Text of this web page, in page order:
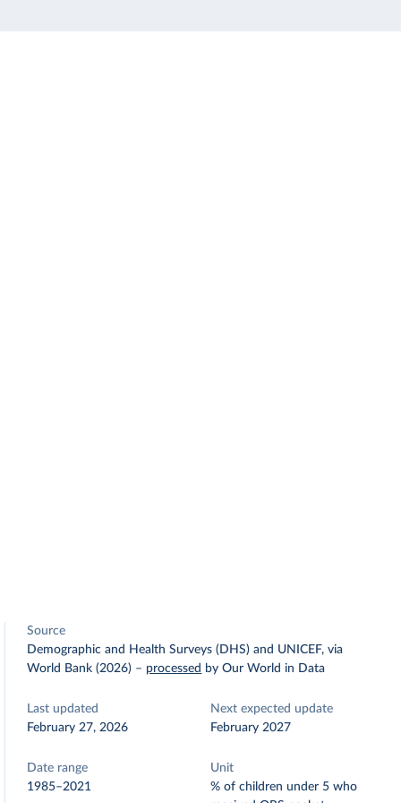
Source
Demographic and Health Surveys (DHS) and UNICEF, via
World Bank (2026) – processed by Our World in Data
Last updated
February 27, 2026
Next expected update
February 2027
Date range
1985–2021
Unit
% of children under 5 who